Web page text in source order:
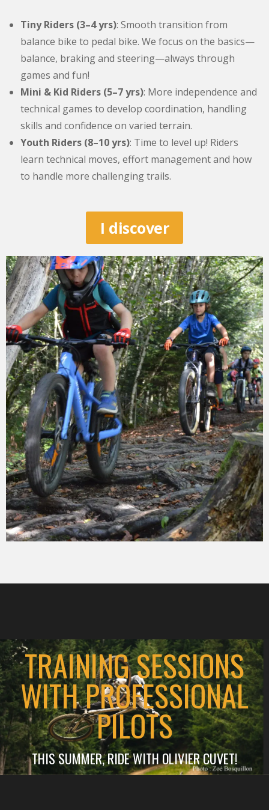
Tiny Riders (3–4 yrs): Smooth transition from
balance bike to pedal bike. We focus on the basics—
balance, braking and steering—always through
games and fun!
Mini & Kid Riders (5–7 yrs): More independence and
technical games to develop coordination, handling
skills and confidence on varied terrain.
Youth Riders (8–10 yrs): Time to level up! Riders
learn technical moves, effort management and how
to handle more challenging trails.
I discover
TRAINING SESSIONS
WITH PROFESSIONAL
PILOTS
THIS SUMMER, RIDE WITH OLIVIER CUVET!